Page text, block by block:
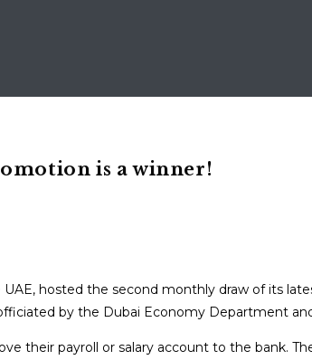
is a winner!
hosted the second monthly draw of its
by the Dubai Economy Department
their payroll or salary account to the bank.